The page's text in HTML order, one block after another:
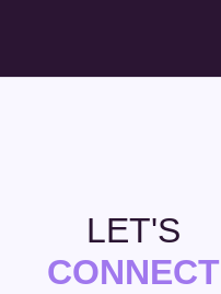
LET'S
CONNECT